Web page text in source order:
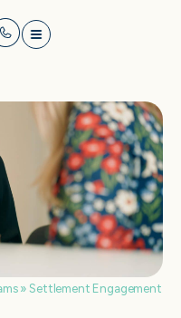
»Settlement Engagement